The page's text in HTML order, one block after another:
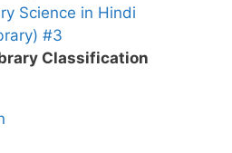
Science in Hindi
#3
Classification